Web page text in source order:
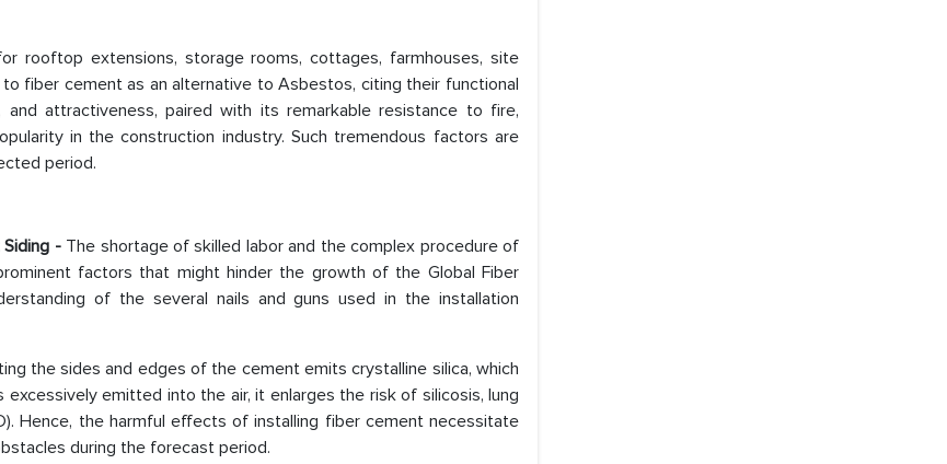
rooftop extensions, storage rooms, cottages, farmhouses, site
fiber cement as an alternative to Asbestos, citing their functional
attractiveness, paired with its remarkable resistance to fire,
in the construction industry. Such tremendous factors are
period.
- The shortage of skilled labor and the complex procedure of
factors that might hinder the growth of the Global Fiber
of the several nails and guns used in the installation
the sides and edges of the cement emits crystalline silica, which
excessively emitted into the air, it enlarges the risk of silicosis, lung
Hence, the harmful effects of installing fiber cement necessitate
during the forecast period.